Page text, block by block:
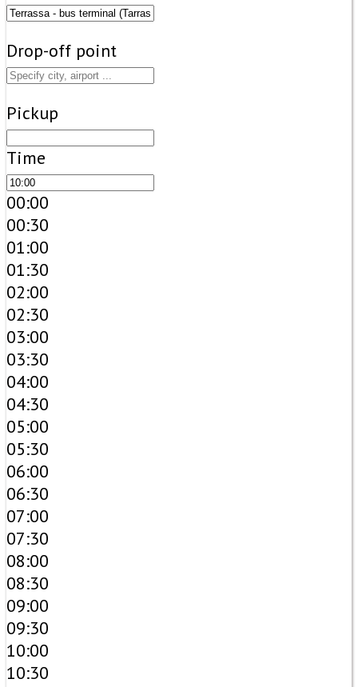
Drop-off point
Pickup
Time
00:00
00:30
01:00
01:30
02:00
02:30
03:00
03:30
04:00
04:30
05:00
05:30
06:00
06:30
07:00
07:30
08:00
08:30
09:00
09:30
10:00
10:30